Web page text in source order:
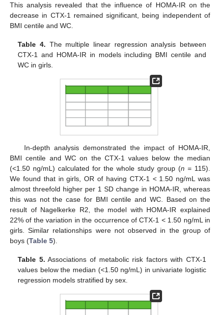
This analysis revealed that the influence of HOMA-IR on the
decrease in CTX-1 remained significant, being independent of
BMI centile and WC.
Table 4. The multiple linear regression analysis between
CTX-1 and HOMA-IR in models including BMI centile and
WC in girls.
In-depth analysis demonstrated the impact of HOMA-IR,
BMI centile and WC on the CTX-1 values below the median
(<1.50 ng/mL) calculated for the whole study group (n = 115).
We found that in girls, OR of having CTX-1 < 1.50 ng/mL was
almost threefold higher per 1 SD change in HOMA-IR, whereas
this was not the case for BMI centile and WC. Based on the
result of Nagelkerke R2, the model with HOMA-IR explained
22% of the variation in the occurrence of CTX-1 < 1.50 ng/mL in
girls. Similar relationships were not observed in the group of
boys (Table 5).
Table 5. Associations of metabolic risk factors with CTX-1
values below the median (<1.50 ng/mL) in univariate logistic
regression models stratified by sex.